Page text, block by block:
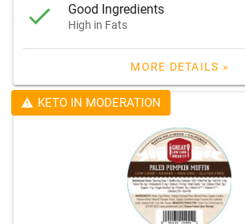
Good Ingredients
High in Fats
MORE DETAILS »
KETO IN MODERATION